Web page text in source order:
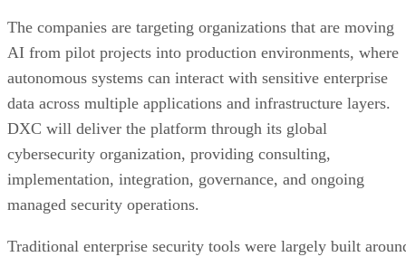
The companies are targeting organizations that are moving
AI from pilot projects into production environments, where
autonomous systems can interact with sensitive enterprise
data across multiple applications and infrastructure layers.
DXC will deliver the platform through its global
cybersecurity organization, providing consulting,
implementation, integration, governance, and ongoing
managed security operations.
Traditional enterprise security tools were largely built